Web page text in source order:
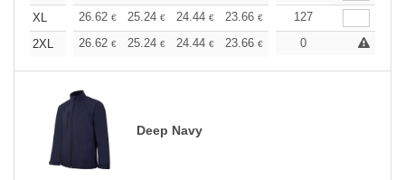
XL
26.62 € 25.24 € 24.44 € 23.66 € 22.48€
127
2XL
26.62 € 25.24 € 24.44 € 23.66 € 22.48 €
0
Deep Navy